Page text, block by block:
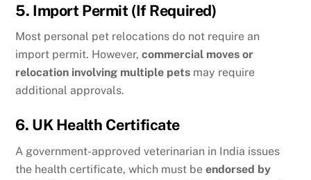
5. Import Permit (If Required)
Most personal pet relocations do not require an
import permit. However,commercial moves or
relocation involving multiple pets may require
additional approvals.
6. UK Health Certificate
A government-approved veterinarian in India issues
the health certificate, which must beendorsed by